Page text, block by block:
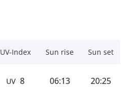
UV-Index Sun rise Sun set
UV 8 06:13 20:25